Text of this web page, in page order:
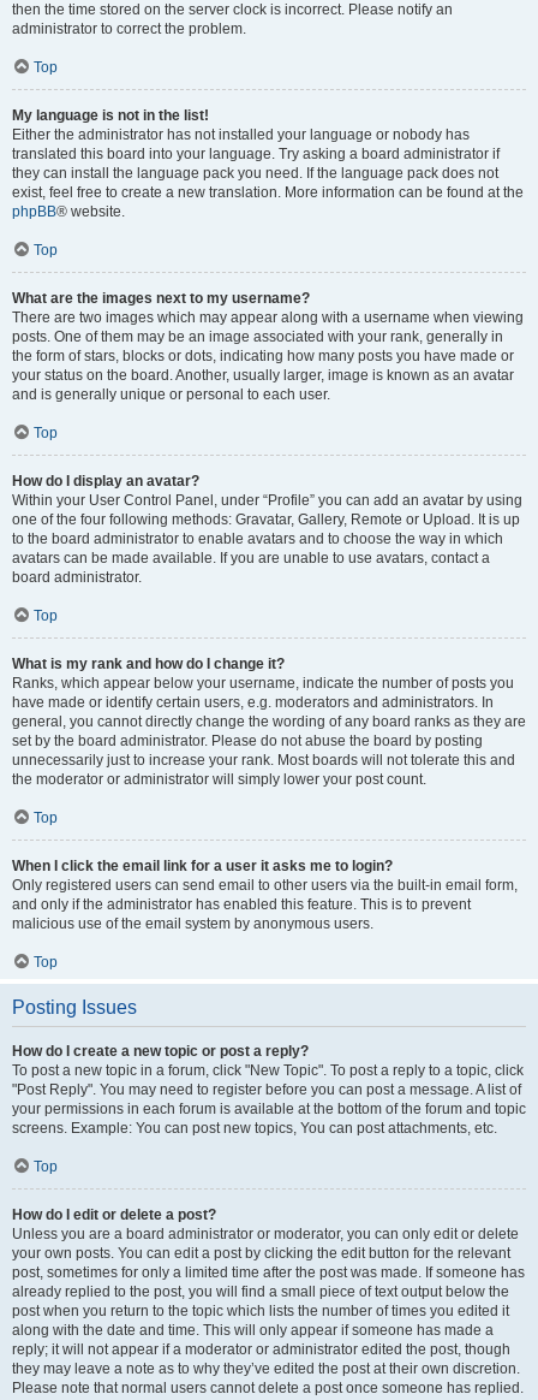
then the time stored on the server clock is incorrect. Please notify an
administrator to correct the problem.
Top
My language is not in the list!
Either the administrator has not installed your language or nobody has
translated this board into your language. Try asking a board administrator if
they can install the language pack you need. If the language pack does not
exist, feel free to create a new translation. More information can be found at the
phpBB® website.
Top
What are the images next to my username?
There are two images which may appear along with a username when viewing
posts. One of them may be an image associated with your rank, generally in
the form of stars, blocks or dots, indicating how many posts you have made or
your status on the board. Another, usually larger, image is known as an avatar
and is generally unique or personal to each user.
Top
How do I display an avatar?
Within your User Control Panel, under “Profile” you can add an avatar by using
one of the four following methods: Gravatar, Gallery, Remote or Upload. It is up
to the board administrator to enable avatars and to choose the way in which
avatars can be made available. If you are unable to use avatars, contact a
board administrator.
Top
What is my rank and how do I change it?
Ranks, which appear below your username, indicate the number of posts you
have made or identify certain users, e.g. moderators and administrators. In
general, you cannot directly change the wording of any board ranks as they are
set by the board administrator. Please do not abuse the board by posting
unnecessarily just to increase your rank. Most boards will not tolerate this and
the moderator or administrator will simply lower your post count.
Top
When I click the email link for a user it asks me to login?
Only registered users can send email to other users via the built-in email form,
and only if the administrator has enabled this feature. This is to prevent
malicious use of the email system by anonymous users.
Top
Posting Issues
How do I create a new topic or post a reply?
To post a new topic in a forum, click "New Topic". To post a reply to a topic, click
"Post Reply". You may need to register before you can post a message. A list of
your permissions in each forum is available at the bottom of the forum and topic
screens. Example: You can post new topics, You can post attachments, etc.
Top
How do I edit or delete a post?
Unless you are a board administrator or moderator, you can only edit or delete
your own posts. You can edit a post by clicking the edit button for the relevant
post, sometimes for only a limited time after the post was made. If someone has
already replied to the post, you will find a small piece of text output below the
post when you return to the topic which lists the number of times you edited it
along with the date and time. This will only appear if someone has made a
reply; it will not appear if a moderator or administrator edited the post, though
they may leave a note as to why they’ve edited the post at their own discretion.
Please note that normal users cannot delete a post once someone has replied.